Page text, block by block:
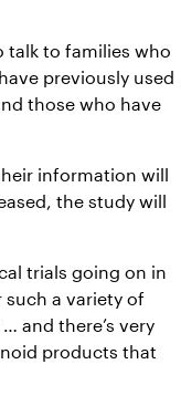
talk to families who
previously used
those who have
information will
the study will
trials going on in
such a variety of
and there’s very
products that